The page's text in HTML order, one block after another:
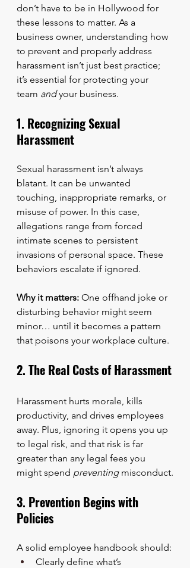
don’t have to be in Hollywood for
these lessons to matter. As a
business owner, understanding how
to prevent and properly address
harassment isn’t just best practice;
it’s essential for protecting your
team and your business.
1. Recognizing Sexual
Harassment
Sexual harassment isn’t always
blatant. It can be unwanted
touching, inappropriate remarks, or
misuse of power. In this case,
allegations range from forced
intimate scenes to persistent
invasions of personal space. These
behaviors escalate if ignored.
Why it matters: One offhand joke or
disturbing behavior might seem
minor… until it becomes a pattern
that poisons your workplace culture.
2. The Real Costs of Harassment
Harassment hurts morale, kills
productivity, and drives employees
away. Plus, ignoring it opens you up
to legal risk, and that risk is far
greater than any legal fees you
might spend preventing misconduct.
3. Prevention Begins with
Policies
A solid employee handbook should:
Clearly define what’s